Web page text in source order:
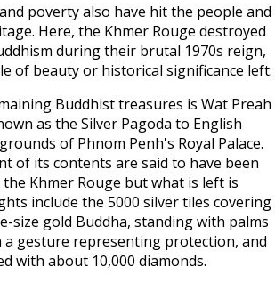
poverty also have hit the people and
Here, the Khmer Rouge destroyed
during their brutal 1970s reign,
of beauty or historical significance left.
Buddhist treasures is Wat Preah
as the Silver Pagoda to English
of Phnom Penh's Royal Palace.
of its contents are said to have been
Khmer Rouge but what is left is
include the 5000 silver tiles covering
size gold Buddha, standing with palms
gesture representing protection, and
with about 10,000 diamonds.